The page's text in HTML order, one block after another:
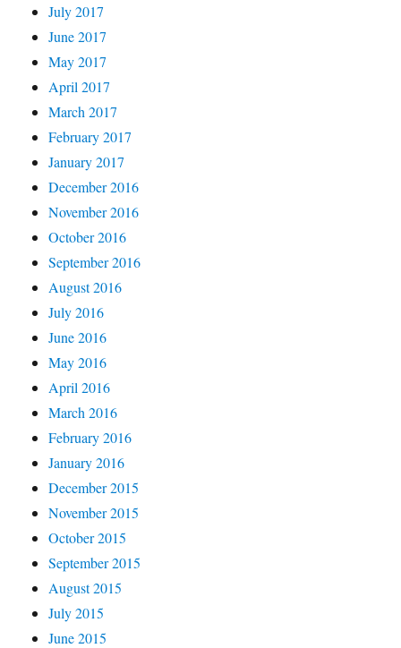
July 2017
June 2017
May 2017
April 2017
March 2017
February 2017
January 2017
December 2016
November 2016
October 2016
September 2016
August 2016
July 2016
June 2016
May 2016
April 2016
March 2016
February 2016
January 2016
December 2015
November 2015
October 2015
September 2015
August 2015
July 2015
June 2015